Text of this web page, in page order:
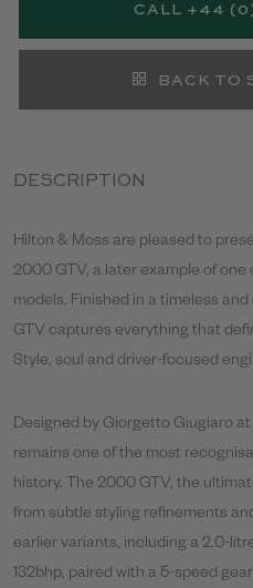
DESCRIPTION
Hilton & Moss are pleased to
2000 GTV, a later example of one
models. Finished in a timeless
GTV captures everything that
Style, soul and driver-focused
Designed by Giorgetto Giugiaro
remains one of the most
history. The 2000 GTV, the
from subtle styling refinements
earlier variants, including a 2.0-
132bhp, paired with a 5-speed
CALL +44
BACK TO